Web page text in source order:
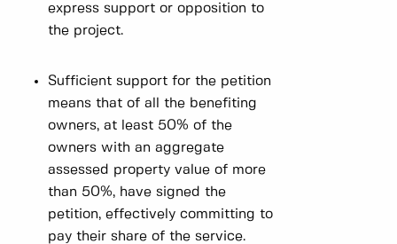
express support or opposition to
the project.
Sufficient support for the petition
means that of all the benefiting
owners, at least 50% of the
owners with an aggregate
assessed property value of more
than 50%, have signed the
petition, effectively committing to
pay their share of the service.